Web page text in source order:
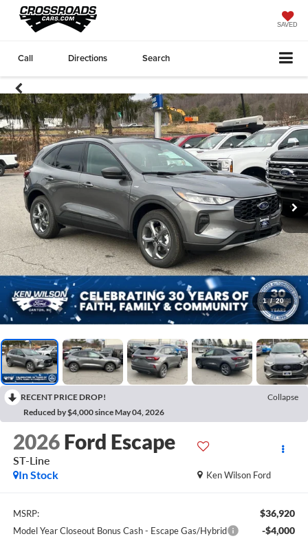
SAVED
Call Directions Search
1 / 20
RECENT PRICE DROP!
Collapse
Reduced by $4,000 since May 04, 2026
2026 Ford Escape
ST-Line
Ken Wilson Ford
In Stock
MSRP: $36,920
Model Year Closeout Bonus Cash - Escape Gas/Hybrid -$4,000